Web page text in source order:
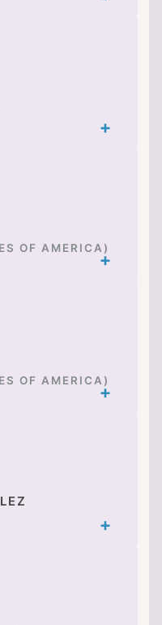
OF AMERICA)
OF AMERICA)